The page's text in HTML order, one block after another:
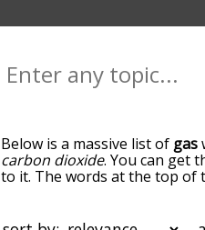
Below is a massive list of gas
carbon dioxide. You can get
to it. The words at the top of
alphabetically so you can